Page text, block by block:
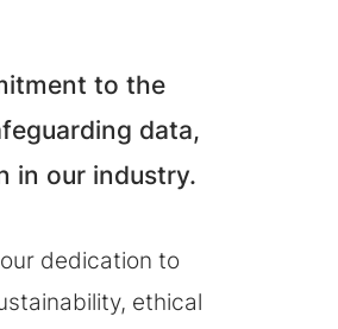
to the
data,
in our industry.
dedication to
ethical